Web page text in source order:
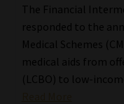
The Financial
responded to the
Medical Schemes
medical aids from
(LCBO) to low-